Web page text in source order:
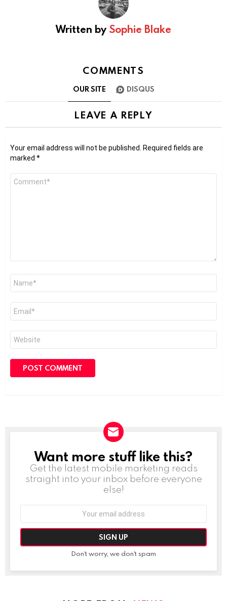
Written by Sophie Blake
COMMENTS
OUR SITE DISQUS
LEAVE A REPLY
Your email address will not be published.
Required fields are
marked *
Comment
Name
Email
Website
NEWSLETTER
Want more stuff like this?
Get the latest mobile marketing reads
straight into your inbox before everyone
else!
Don't worry, we don't spam